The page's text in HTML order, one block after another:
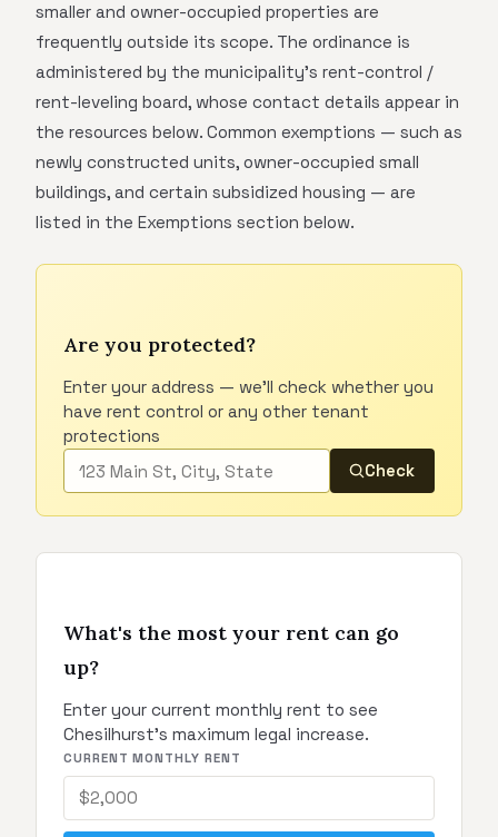
smaller and owner-occupied properties are
frequently outside its scope. The ordinance is
administered by the municipality's rent-control /
rent-leveling board, whose contact details appear in
the resources below. Common exemptions — such as
newly constructed units, owner-occupied small
buildings, and certain subsidized housing — are
listed in the Exemptions section below.
Are you protected?
Enter your address — we'll check whether you
have rent control or any other tenant
protections
Check
What's the most your rent can go
up?
Enter your current monthly rent to see
Chesilhurst's maximum legal increase.
CURRENT MONTHLY RENT